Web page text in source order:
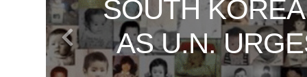
SOUTH
AS U.N.
WHAT
VATICAN
DAN
UNVEILING